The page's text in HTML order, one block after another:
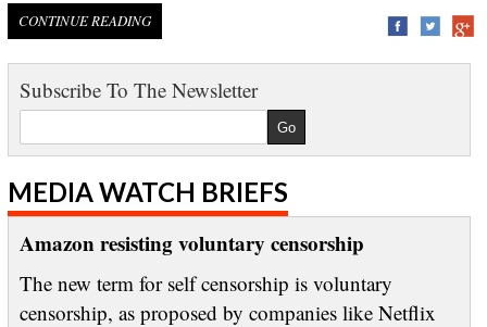
CONTINUE READING
Subscribe To The Newsletter
MEDIA WATCH BRIEFS
Amazon resisting voluntary censorship
The new term for self censorship is voluntary
censorship, as proposed by companies like Netflix